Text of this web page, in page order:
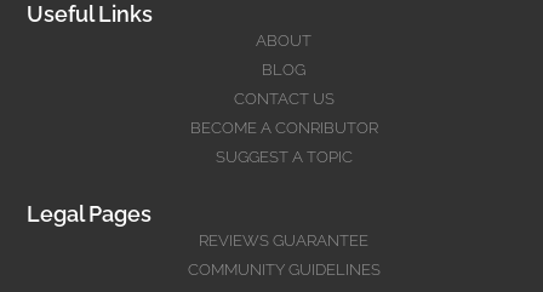
Useful Links
ABOUT
BLOG
CONTACT US
BECOME A CONRIBUTOR
SUGGEST A TOPIC
Legal Pages
REVIEWS GUARANTEE
COMMUNITY GUIDELINES